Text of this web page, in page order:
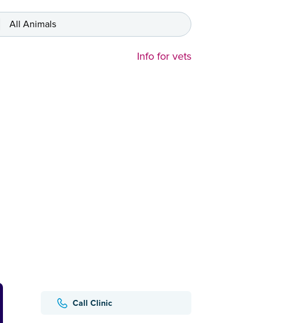
All Animals
Info for vets
Call Clinic